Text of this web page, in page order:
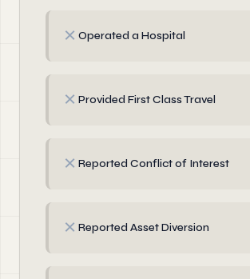
✗ Operated a Hospital
✗ Provided First Class Travel
✗ Reported Conflict of Interest
✗ Reported Asset Diversion